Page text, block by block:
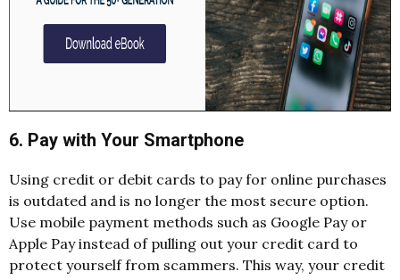
6. Pay with Your Smartphone
Using credit or debit cards to pay for online purchases
is outdated and is no longer the most secure option.
Use mobile payment methods such as Google Pay or
Apple Pay instead of pulling out your credit card to
protect yourself from scammers. This way, your credit